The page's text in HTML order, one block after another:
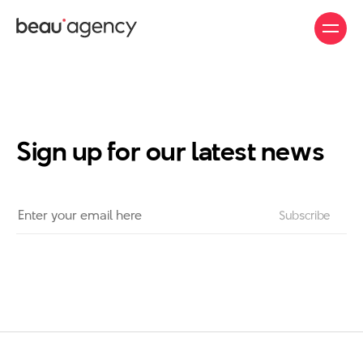
Sign up for our latest news